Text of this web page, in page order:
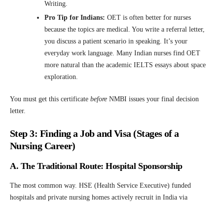
Writing.
Pro Tip for Indians: OET is often better for nurses
because the topics are medical. You write a referral letter,
you discuss a patient scenario in speaking. It’s your
everyday work language. Many Indian nurses find OET
more natural than the academic IELTS essays about space
exploration.
You must get this certificate before NMBI issues your final decision
letter.
Step 3: Finding a Job and Visa (Stages of a
Nursing Career)
A. The Traditional Route: Hospital Sponsorship
The most common way. HSE (Health Service Executive) funded
hospitals and private nursing homes actively recruit in India via